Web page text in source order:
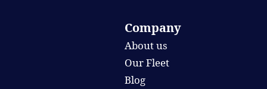
Company
About us
Our Fleet
Blog